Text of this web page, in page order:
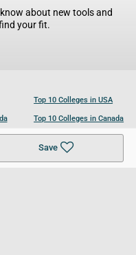
Save
about new tools and
your fit.
Top 10 Colleges in USA
Top 10 Colleges in Canada
Top 10 Colleges in UK